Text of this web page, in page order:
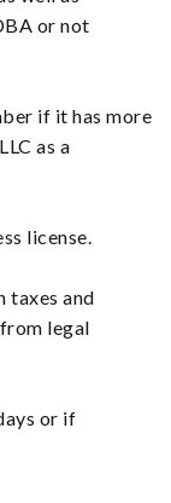
or not
if it has more
as a
license.
taxes and
legal
or if